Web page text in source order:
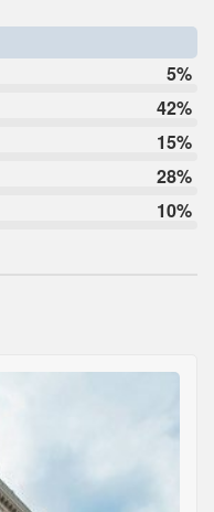
5%
42%
15%
28%
10%